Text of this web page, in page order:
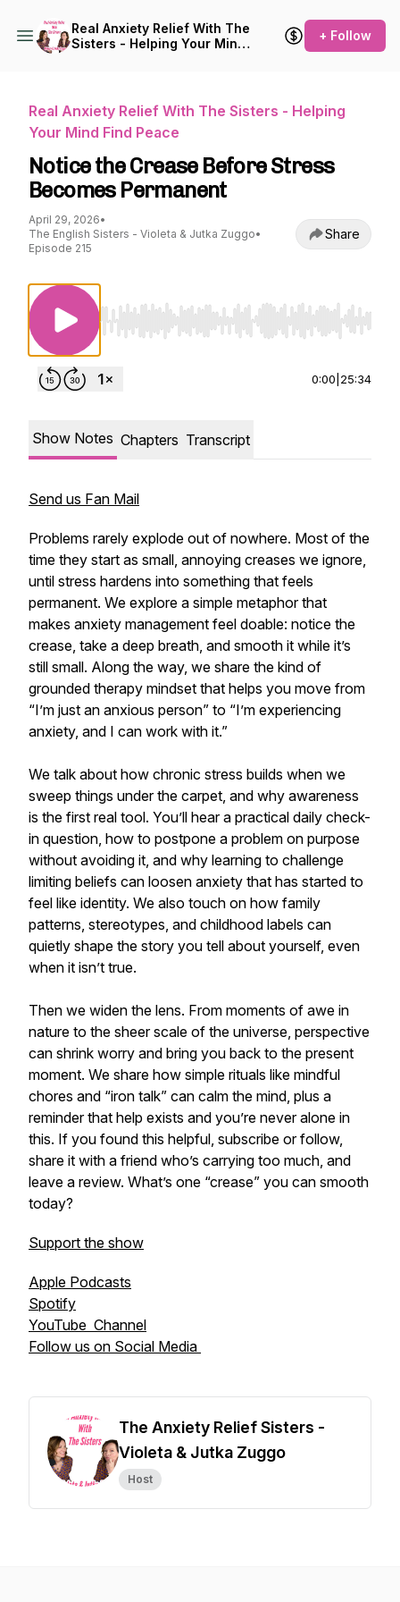
Real Anxiety Relief With The
Sisters - Helping Your Mind
+ Follow
Real Anxiety Relief With The Sisters - Helping
Your Mind Find Peace
Notice the Crease Before Stress
Becomes Permanent
April 29, 2026•
The English Sisters - Violeta & Jutka Zuggo•
Episode 215
Share
Use Left/Right to seek, Home/End to jump
0:00 25:34
Show Notes Chapters Transcript
Send us Fan Mail
Problems rarely explode out of nowhere. Most of the
time they start as small, annoying creases we ignore,
until stress hardens into something that feels
permanent. We explore a simple metaphor that
makes anxiety management feel doable: notice the
crease, take a deep breath, and smooth it while it’s
still small. Along the way, we share the kind of
grounded therapy mindset that helps you move from
“I’m just an anxious person” to “I’m experiencing
anxiety, and I can work with it.”
We talk about how chronic stress builds when we
sweep things under the carpet, and why awareness
is the first real tool. You’ll hear a practical daily check-
in question, how to postpone a problem on purpose
without avoiding it, and why learning to challenge
limiting beliefs can loosen anxiety that has started to
feel like identity. We also touch on how family
patterns, stereotypes, and childhood labels can
quietly shape the story you tell about yourself, even
when it isn’t true.
Then we widen the lens. From moments of awe in
nature to the sheer scale of the universe, perspective
can shrink worry and bring you back to the present
moment. We share how simple rituals like mindful
chores and “iron talk” can calm the mind, plus a
reminder that help exists and you’re never alone in
this. If you found this helpful, subscribe or follow,
share it with a friend who’s carrying too much, and
leave a review. What’s one “crease” you can smooth
today?
Support the show
Apple Podcasts
Spotify
YouTube Channel
Follow us on Social Media
The Anxiety Relief Sisters -
Violeta & Jutka Zuggo
Host